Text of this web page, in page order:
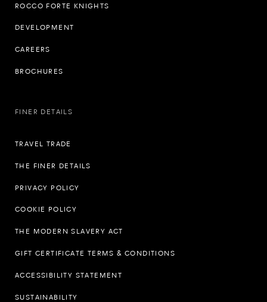
ROCCO FORTE KNIGHTS
DEVELOPMENT
CAREERS
BROCHURES
FINER DETAILS
TRAVEL TRADE
THE FINER DETAILS
PRIVACY POLICY
COOKIE POLICY
THE MODERN SLAVERY ACT
GIFT CERTIFICATE TERMS & CONDITIONS
ACCESSIBILITY STATEMENT
SUSTAINABILITY